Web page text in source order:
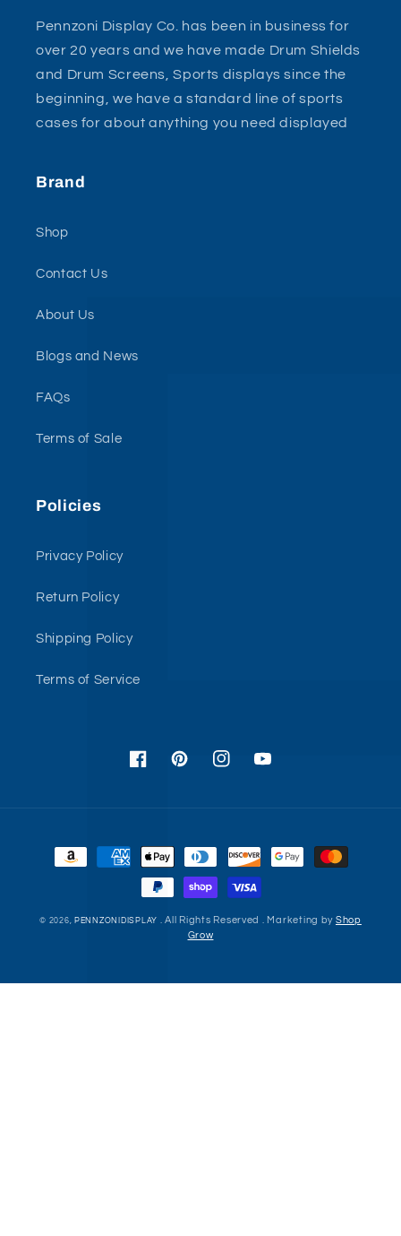
Pennzoni Display Co. has been in business for
over 20 years and we have made Drum Shields
and Drum Screens, Sports displays since the
beginning, we have a standard line of sports
cases for about anything you need displayed
Brand
Shop
Contact Us
About Us
Blogs and News
FAQs
Terms of Sale
Policies
Privacy Policy
Return Policy
Shipping Policy
Terms of Service
FacebookPinterestInstagramYouTube
Payment
methods
© 2026, PENNZONIDISPLAY . All Rights Reserved . Marketing by Shop
Grow